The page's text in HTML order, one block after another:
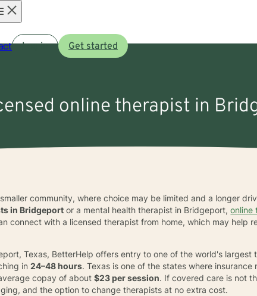
menuLog in Get started
online therapist in
community, where choice may be limited and a longer
in Bridgeport or a mental health therapist in Bridgeport,online
connect with a licensed therapist from home, which may help
Texas, BetterHelp offers entry to one of the world's
in24–48 hours. Texas is one of the states where
copay of about$23 per session. If covered care is not
and the option to change therapists at no extra cost.